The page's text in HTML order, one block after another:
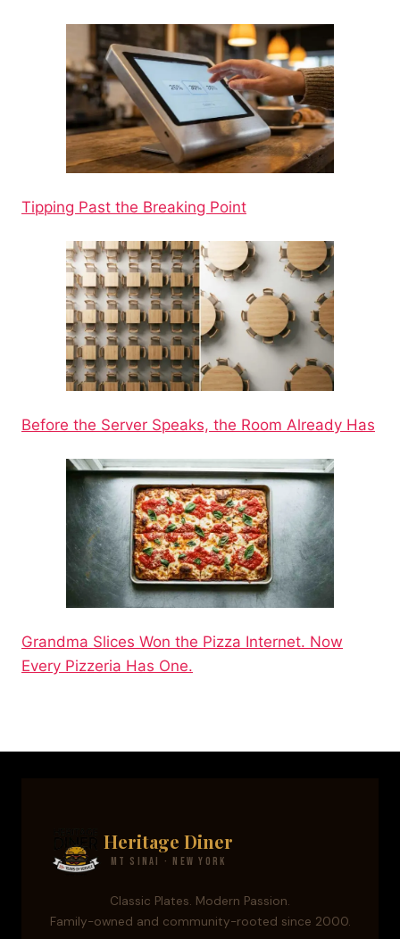
Tipping Past the Breaking Point
Before the Server Speaks, the Room Already Has
Grandma Slices Won the Pizza Internet. Now
Every Pizzeria Has One.
Heritage Diner
Mt Sinai · New York
Classic Plates. Modern Passion.
Family-owned and community-rooted since 2000.